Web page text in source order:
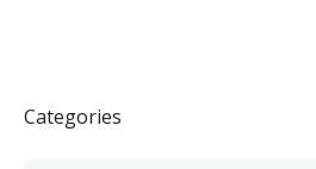
Categories